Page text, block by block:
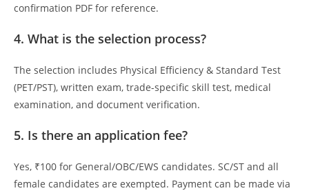
confirmation PDF for reference.
4. What is the selection process?
The selection includes Physical Efficiency & Standard Test
(PET/PST), written exam, trade-specific skill test, medical
examination, and document verification.
5. Is there an application fee?
Yes, ₹100 for General/OBC/EWS candidates. SC/ST and all
female candidates are exempted. Payment can be made via